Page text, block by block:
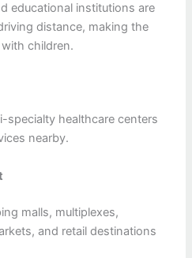
educational institutions are
distance, making the
children.
specialty healthcare centers
nearby.
malls, multiplexes,
and retail destinations